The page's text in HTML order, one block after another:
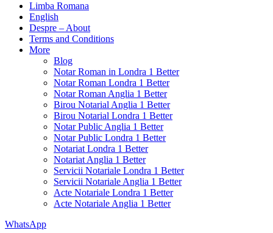
Limba Romana
English
Despre – About
Terms and Conditions
More
Blog
Notar Roman in Londra 1 Better
Notar Roman Londra 1 Better
Notar Roman Anglia 1 Better
Birou Notarial Anglia 1 Better
Birou Notarial Londra 1 Better
Notar Public Anglia 1 Better
Notar Public Londra 1 Better
Notariat Londra 1 Better
Notariat Anglia 1 Better
Servicii Notariale Londra 1 Better
Servicii Notariale Anglia 1 Better
Acte Notariale Londra 1 Better
Acte Notariale Anglia 1 Better
WhatsApp